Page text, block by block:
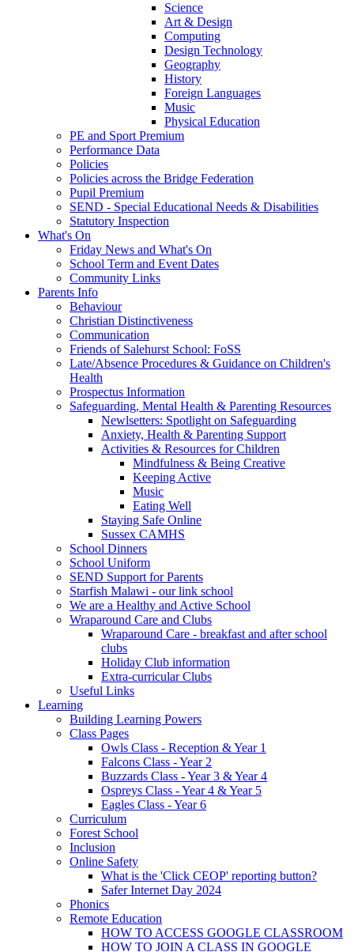
Science
Art & Design
Computing
Design Technology
Geography
History
Foreign Languages
Music
Physical Education
PE and Sport Premium
Performance Data
Policies
Policies across the Bridge Federation
Pupil Premium
SEND - Special Educational Needs & Disabilities
Statutory Inspection
What's On
Friday News and What's On
School Term and Event Dates
Community Links
Parents Info
Behaviour
Christian Distinctiveness
Communication
Friends of Salehurst School: FoSS
Late/Absence Procedures & Guidance on Children's
Health
Prospectus Information
Safeguarding, Mental Health & Parenting Resources
Newlsetters: Spotlight on Safeguarding
Anxiety, Health & Parenting Support
Activities & Resources for Children
Mindfulness & Being Creative
Keeping Active
Music
Eating Well
Staying Safe Online
Sussex CAMHS
School Dinners
School Uniform
SEND Support for Parents
Starfish Malawi - our link school
We are a Healthy and Active School
Wraparound Care and Clubs
Wraparound Care - breakfast and after school
clubs
Holiday Club information
Extra-curricular Clubs
Useful Links
Learning
Building Learning Powers
Class Pages
Owls Class - Reception & Year 1
Falcons Class - Year 2
Buzzards Class - Year 3 & Year 4
Ospreys Class - Year 4 & Year 5
Eagles Class - Year 6
Curriculum
Forest School
Inclusion
Online Safety
What is the 'Click CEOP' reporting button?
Safer Internet Day 2024
Phonics
Remote Education
HOW TO ACCESS GOOGLE CLASSROOM
HOW TO JOIN A CLASS IN GOOGLE